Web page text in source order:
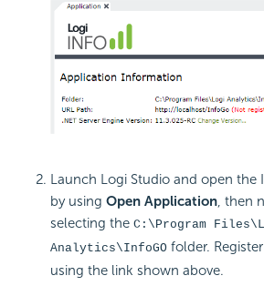
Launch Logi Studio and open the
by using Open Application, then
selecting the C:\Program
Analytics\InfoGO folder.
using the link shown above.